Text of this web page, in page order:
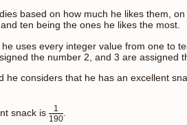
based on how much he likes them, on
ten being the ones he likes the most.
uses every integer value from one to
the number 2, and 3 are assigned
he considers that he has an excellent
snack is
1
190
.